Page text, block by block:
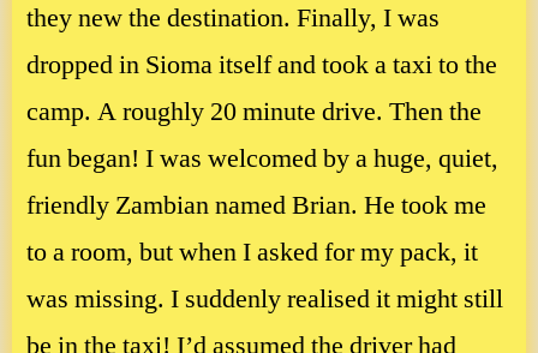
they new the destination. Finally, I was
dropped in Sioma itself and took a taxi to the
camp. A roughly 20 minute drive. Then the
fun began! I was welcomed by a huge, quiet,
friendly Zambian named Brian. He took me
to a room, but when I asked for my pack, it
was missing. I suddenly realised it might still
be in the taxi! I’d assumed the driver had